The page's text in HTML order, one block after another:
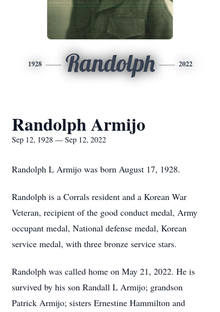
1928 Randolph 2022
Randolph Armijo
Sep 12, 1928 — Sep 12, 2022
Randolph L Armijo was born August 17, 1928.
Randolph is a Corrals resident and a Korean War
Veteran, recipient of the good conduct medal, Army
occupant medal, National defense medal, Korean
service medal, with three bronze service stars.
Randolph was called home on May 21, 2022. He is
survived by his son Randall L Armijo; grandson
Patrick Armijo; sisters Ernestine Hammilton and